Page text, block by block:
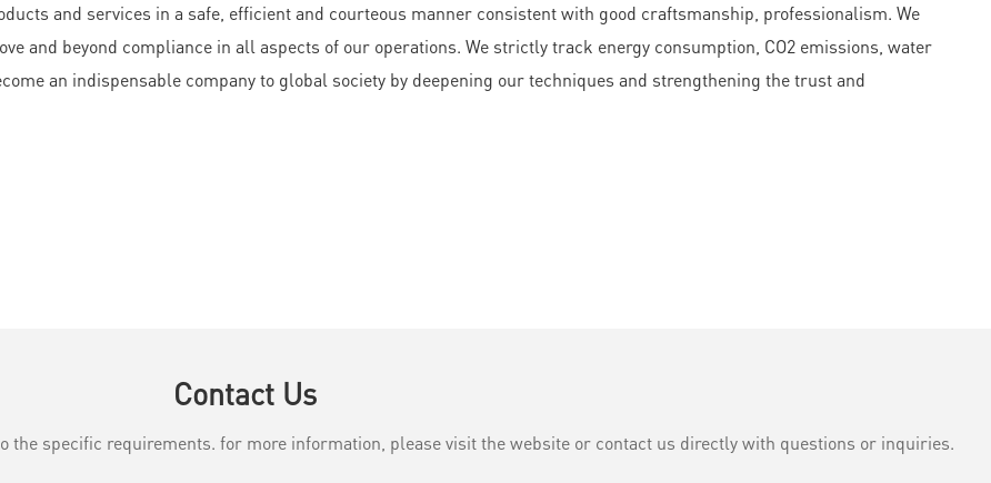
and services in a safe, efficient and courteous manner consistent with good craftsmanship, professionalism. We
and beyond compliance in all aspects of our operations. We strictly track energy consumption, CO2 emissions, water
an indispensable company to global society by deepening our techniques and strengthening the trust and
Contact Us
the specific requirements. for more information, please visit the website or contact us directly with questions or inquiries.